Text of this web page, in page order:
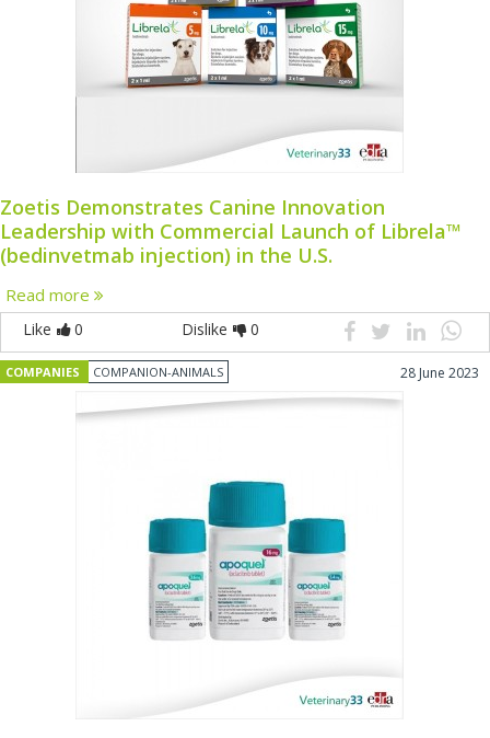
Zoetis Demonstrates Canine Innovation
Leadership with Commercial Launch of Librela™
(bedinvetmab injection) in the U.S.
Read more
Like 0 Dislike 0
COMPANIES COMPANION-ANIMALS 28 June 2023